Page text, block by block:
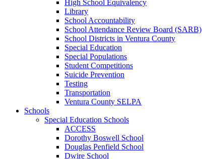
High School Equivalency
Library
School Accountability
School Attendance Review Board (SARB)
School Districts in Ventura County
Special Education
Special Populations
Student Competitions
Suicide Prevention
Testing
Transportation
Ventura County SELPA
Schools
Special Education Schools
ACCESS
Dorothy Boswell School
Douglas Penfield School
Dwire School